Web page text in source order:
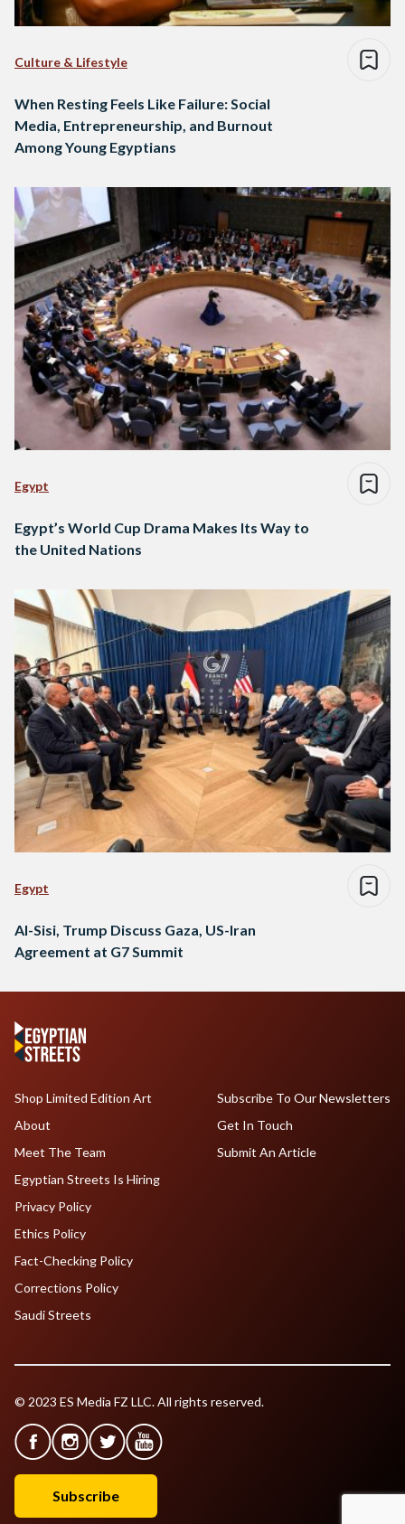
Culture & Lifestyle
When Resting Feels Like Failure: Social
Media, Entrepreneurship, and Burnout
Among Young Egyptians
Egypt
Egypt’s World Cup Drama Makes Its Way to
the United Nations
Egypt
Al-Sisi, Trump Discuss Gaza, US-Iran
Agreement at G7 Summit
Shop Limited Edition Art
About
Meet The Team
Egyptian Streets Is Hiring
Subscribe To Our Newsletters
Get In Touch
Submit An Article
Privacy Policy
Ethics Policy
Fact-Checking Policy
Corrections Policy
Saudi Streets
© 2023 ES Media FZ LLC. All rights reserved.
Subscribe